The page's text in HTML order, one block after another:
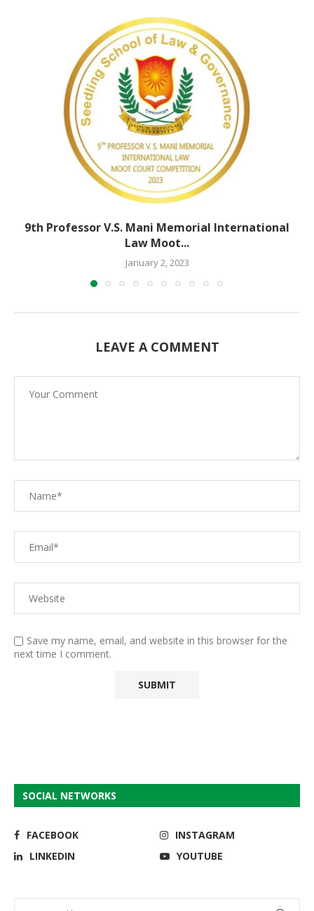
9th Professor V.S. Mani Memorial International
Law Moot...
January 2, 2023
LEAVE A COMMENT
Save my name, email, and website in this browser for the
next time I comment.
SOCIAL NETWORKS
FACEBOOK
INSTAGRAM
LINKEDIN
YOUTUBE